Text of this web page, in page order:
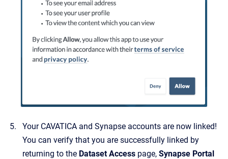
Your CAVATICA and Synapse accounts are now linked!
You can verify that you are successfully linked by
returning to the Dataset Access page, Synapse Portal